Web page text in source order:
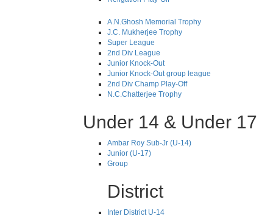
A.N.Ghosh Memorial Trophy
J.C. Mukherjee Trophy
Super League
2nd Div League
Junior Knock-Out
Junior Knock-Out group league
2nd Div Champ Play-Off
N.C.Chatterjee Trophy
Under 14 & Under 17
Ambar Roy Sub-Jr (U-14)
Junior (U-17)
Group
District
Inter District U-14